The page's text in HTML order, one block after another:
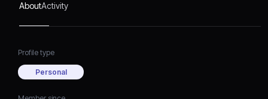
AboutActivity
Profile type
Personal